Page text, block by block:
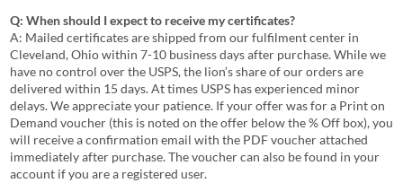
Q: When should I expect to receive my certificates?
A: Mailed certificates are shipped from our fulfilment center in
Cleveland, Ohio within 7-10 business days after purchase. While we
have no control over the USPS, the lion’s share of our orders are
delivered within 15 days. At times USPS has experienced minor
delays. We appreciate your patience. If your offer was for a Print on
Demand voucher (this is noted on the offer below the % Off box), you
will receive a confirmation email with the PDF voucher attached
immediately after purchase. The voucher can also be found in your
account if you are a registered user.